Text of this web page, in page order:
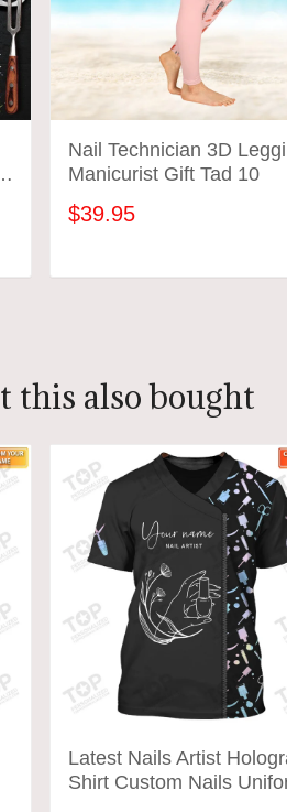
Nail Technician 3D
Manicurist Gift Tad 10
$39.95
ADD TO CART
this also bought
Latest Nails Artist
Shirt Custom Nails